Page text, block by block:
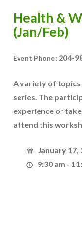
Health &
(Jan/Feb)
Event Phone: 204-
A variety of topics
series. The
experience or
attend this
January 17,
9:30 am -